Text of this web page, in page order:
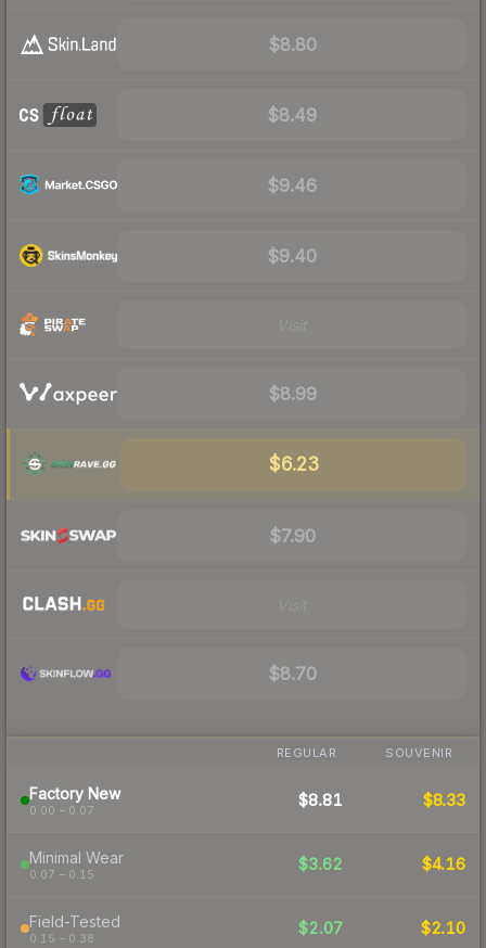
$8.80
$8.49
$9.46
$9.40
$8.99
$6.23
$7.90
$8.70
REGULAR SOUVENIR
Factory New
0.00 – 0.07
$8.81 $8.33
Minimal Wear
0.07 – 0.15
$3.62 $4.16
Field-Tested
0.15 – 0.38
$2.07 $2.10